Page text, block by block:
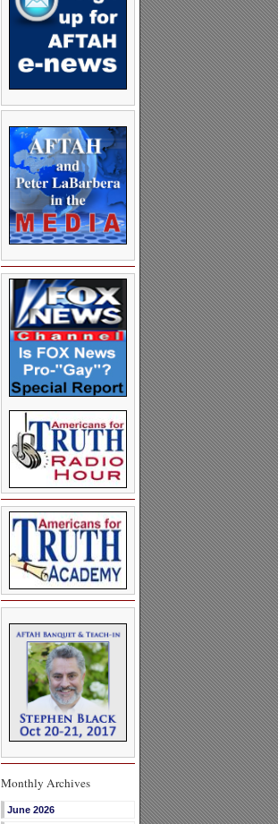
Monthly Archives
June 2026